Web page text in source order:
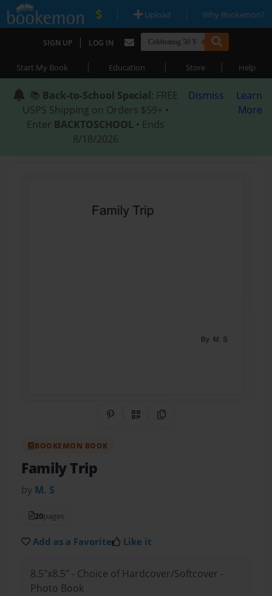
| Upload | Why Bookemon?
SIGN UP | LOG IN
Start My Book | Education | Store | Help
📚 Back-to-School Special: FREE
USPS Shipping on Orders $59+ •
Enter BACKTOSCHOOL • Ends
8/18/2026
Dismiss
Learn
More
Share on Pinterest
QR CodeCopy Link
BOOKEMON BOOK
Family Trip
by M. S
20pages
Add as a Favorite Like it
8.5"x8.5" - Choice of Hardcover/Softcover -
Photo Book